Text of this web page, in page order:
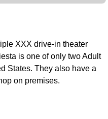
XXX drive-in theater
is one of only two Adult
States. They also have a
on premises.